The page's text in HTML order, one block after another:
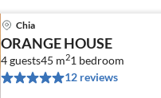
Chia
ORANGE HOUSE
4 guests45 m21 bedroom
12 reviews